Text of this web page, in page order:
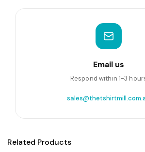
Email us
Respond within 1-3
Related Products